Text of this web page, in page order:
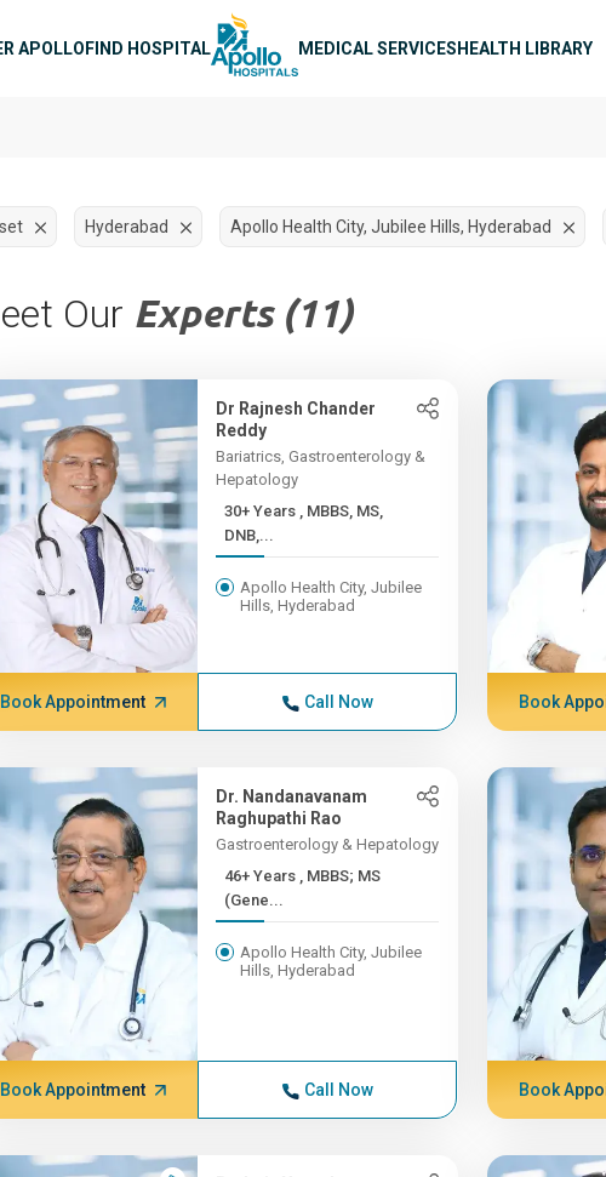
APOLLOFIND HOSPITAL MEDICAL SERVICESHEALTH LIBRARY
Hyderabad Apollo Health City, Jubilee Hills, Hyderabad
Our Experts (11)
Dr Rajnesh Chander
Reddy
Bariatrics, Gastroenterology &
Hepatology
30+ Years , MBBS, MS,
DNB,...
Apollo Health City, Jubilee
Hills, Hyderabad
Book Appointment Call Now Book
Dr. Nandanavanam
Raghupathi Rao
Gastroenterology & Hepatology
46+ Years , MBBS; MS
(Gene...
Apollo Health City, Jubilee
Hills, Hyderabad
Book Appointment Call Now Book